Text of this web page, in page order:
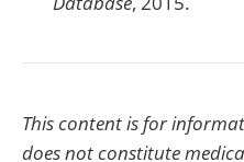
This content is for
does not constitute